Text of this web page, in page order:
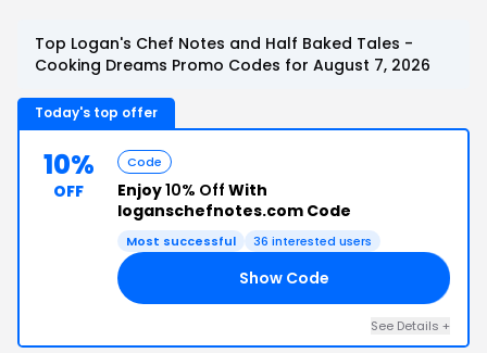
Top Logan's Chef Notes and Half Baked Tales -
Cooking Dreams Promo Codes for August 7, 2026
Today's top offer
10%
OFF
Code
Enjoy10% Off With
loganschefnotes.com Code
Most successful 36 interested users
Show Code
See Details +